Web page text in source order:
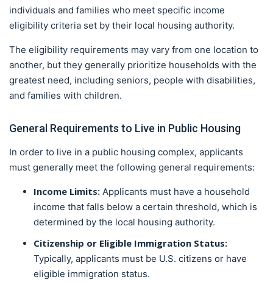
individuals and families who meet specific income
eligibility criteria set by their local housing authority.
The eligibility requirements may vary from one location to
another, but they generally prioritize households with the
greatest need, including seniors, people with disabilities,
and families with children.
General Requirements to Live in Public Housing
In order to live in a public housing complex, applicants
must generally meet the following general requirements:
Income Limits: Applicants must have a household
income that falls below a certain threshold, which is
determined by the local housing authority.
Citizenship or Eligible Immigration Status:
Typically, applicants must be U.S. citizens or have
eligible immigration status.